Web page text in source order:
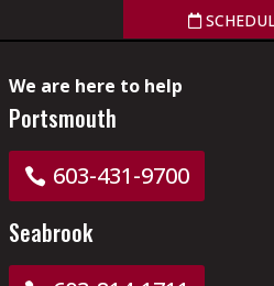
We are here to help
Portsmouth
603-431-9700
Seabrook